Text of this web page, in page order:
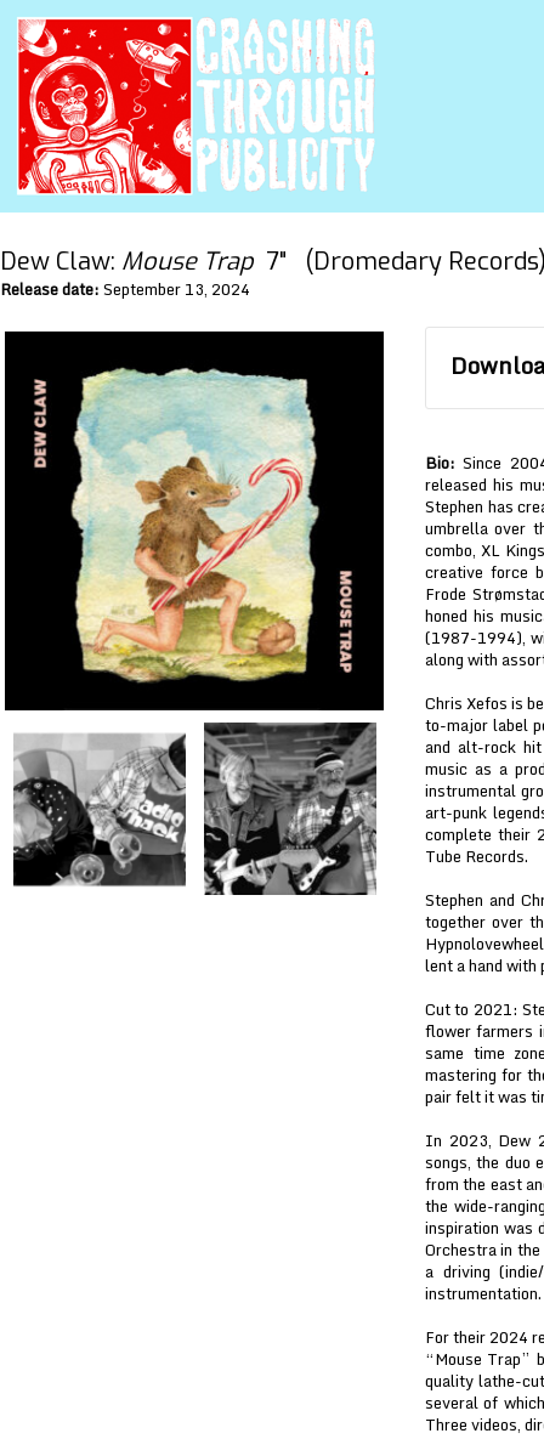
Dew Claw: Mouse Trap 7" (Dromedary
Release date:September 13, 2024
Bio: Since
released his
Stephen has
umbrella over
combo, XL
creative force
Frode
honed his
(1987-1994),
along with
Chris Xefos is
to-major label
and alt-rock
music as a
instrumental
art-punk
complete their
Tube Records.
Stephen and
together over
lent a hand
Cut to 2021:
flower farmers
same time
mastering for
pair felt it was
In 2023, Dew
songs, the duo
from the east
the wide-
inspiration was
Orchestra in
a driving
instrumentation.
For their 2024
“Mouse Trap”
quality lathe-
several of
Three videos,